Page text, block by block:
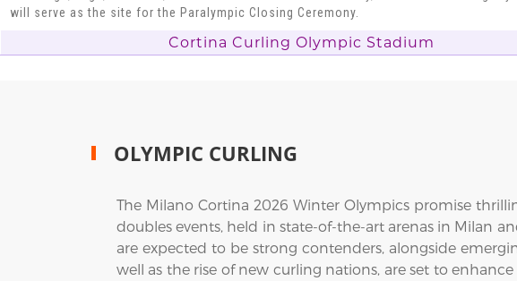
will serve as the site for the Paralympic Closing Ceremony.
Cortina Curling Olympic Stadium
OLYMPIC CURLING
The Milano Cortina 2026 Winter Olympics promise
doubles events, held in state-of-the-art arenas in Milan
are expected to be strong contenders, alongside
well as the rise of new curling nations, are set to